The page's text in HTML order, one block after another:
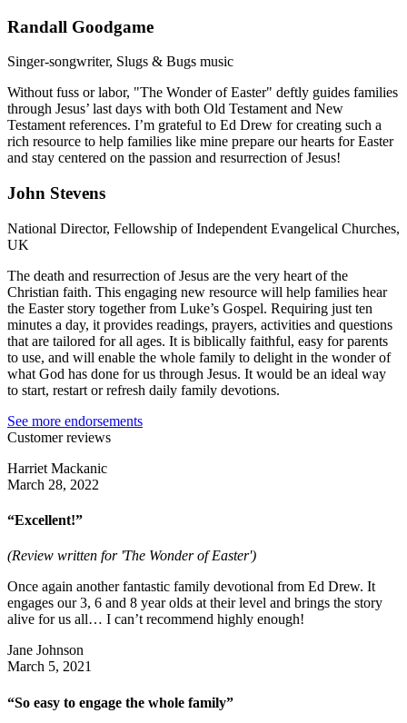
Randall Goodgame
Singer-songwriter, Slugs & Bugs music
Without fuss or labor, "The Wonder of Easter" deftly guides families
through Jesus’ last days with both Old Testament and New
Testament references. I’m grateful to Ed Drew for creating such a
rich resource to help families like mine prepare our hearts for Easter
and stay centered on the passion and resurrection of Jesus!
John Stevens
National Director, Fellowship of Independent Evangelical Churches,
UK
The death and resurrection of Jesus are the very heart of the
Christian faith. This engaging new resource will help families hear
the Easter story together from Luke’s Gospel. Requiring just ten
minutes a day, it provides readings, prayers, activities and questions
that are tailored for all ages. It is biblically faithful, easy for parents
to use, and will enable the whole family to delight in the wonder of
what God has done for us through Jesus. It would be an ideal way
to start, restart or refresh daily family devotions.
See more endorsements
Customer reviews
Harriet Mackanic
March 28, 2022
“Excellent!”
(Review written for 'The Wonder of Easter')
Once again another fantastic family devotional from Ed Drew. It
engages our 3, 6 and 8 year olds at their level and brings the story
alive for us all… I can’t recommend highly enough!
Jane Johnson
March 5, 2021
“So easy to engage the whole family”